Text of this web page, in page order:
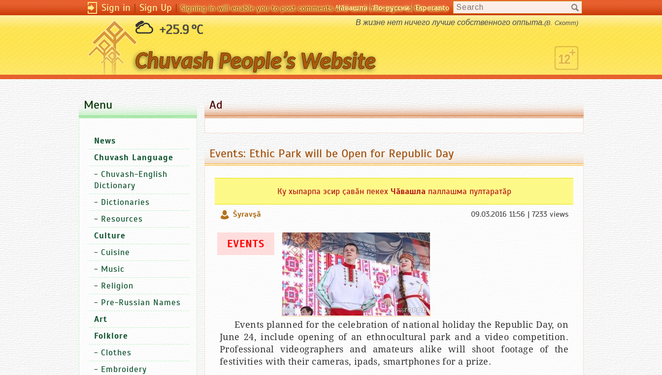
Sign in|Sign Up|Signing in will enable you to post comments and send messages to the users.
Чӑвашла По-русски Esperanto
+25.9 °C В жизне нет ничего лучше собственного оппыта.(В. Скотт)
Ad
Events: Ethic Park will be Open for Republic Day
Ку хыпарпа эсир ҫавӑн пекех Чӑвашла паллашма пултаратӑр
Šyravşă 09.03.2016 11:56 | 7233 views
EVENTS
Events planned for the celebration of national holiday the Republic Day, on
June 24, include opening of an ethnocultural park and a video competition.
Professional videographers and amateurs alike will shoot footage of the
festivities with their cameras, ipads, smartphones for a prize.
Menu
News
Chuvash Language
- Chuvash-English
Dictionary
- Dictionaries
- Resources
Culture
- Cuisine
- Music
- Religion
- Pre-Russian Names
Art
Folklore
- Clothes
- Embroidery